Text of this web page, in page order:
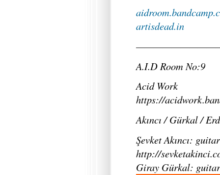
artisdead.in
A.I.D Room No:9
Acid Work
https://
Akıncı / Gürkal /
Şevket Akıncı: guitar
http://
Giray Gürkal: guitar